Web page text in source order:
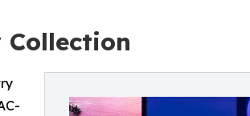
Collection